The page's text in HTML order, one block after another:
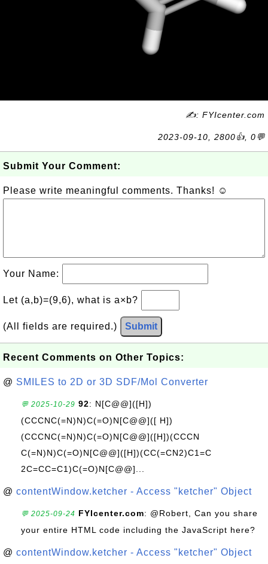
✍: FYIcenter.com
2023-09-10, 2800👍, 0💬
Submit Your Comment:
Please write meaningful comments. Thanks! ☺
Your Name:
Let (a,b)=(9,6), what is a×b?
(All fields are required.) Submit
Recent Comments on Other Topics:
@ SMILES to 2D or 3D SDF/Mol Converter
💬 2025-10-29 92: N[C@@]([H])
(CCCNC(=N)N)C(=O)N[C@@]([ H])
(CCCNC(=N)N)C(=O)N[C@@]([H])(CCCN
C(=N)N)C(=O)N[C@@]([H])(CC(=CN2)C1=C
2C=CC=C1)C(=O)N[C@@]...
@ contentWindow.ketcher - Access "ketcher" Object
💬 2025-09-24 FYIcenter.com: @Robert, Can you share
your entire HTML code including the JavaScript here?
@ contentWindow.ketcher - Access "ketcher" Object